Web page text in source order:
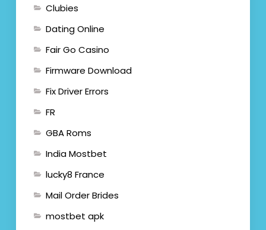
Clubies
Dating Online
Fair Go Casino
Firmware Download
Fix Driver Errors
FR
GBA Roms
India Mostbet
lucky8 France
Mail Order Brides
mostbet apk